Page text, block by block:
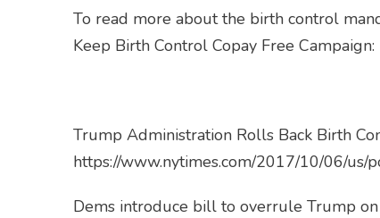
To read more about the birth control
Keep Birth Control Copay Free Campaign:
Trump Administration Rolls Back Birth
https://www.nytimes.com/2017/10/06/
Dems introduce bill to overrule Trump